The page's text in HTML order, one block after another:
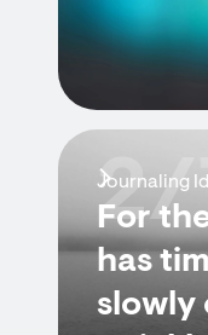
Journaling
For
has
slowly
2/